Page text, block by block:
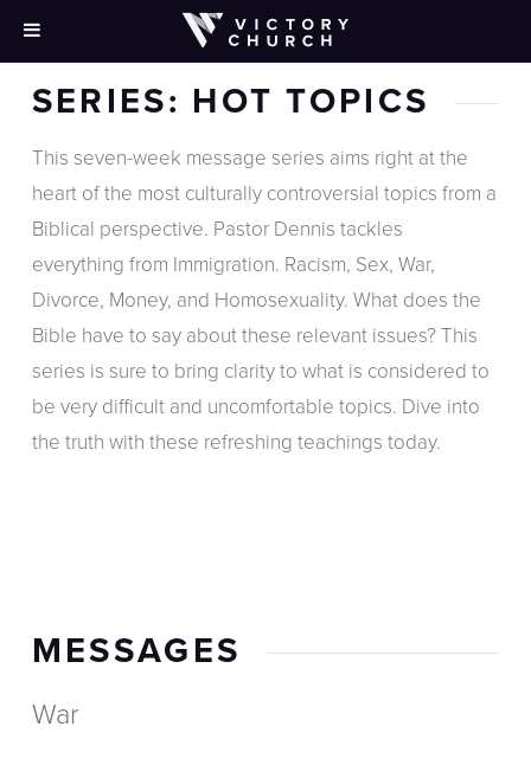
SERIES: HOT TOPICS
This seven-week message series aims right at the
heart of the most culturally controversial topics from a
Biblical perspective. Pastor Dennis tackles
everything from Immigration. Racism, Sex, War,
Divorce, Money, and Homosexuality. What does the
Bible have to say about these relevant issues? This
series is sure to bring clarity to what is considered to
be very difficult and uncomfortable topics. Dive into
the truth with these refreshing teachings today.
MESSAGES
War